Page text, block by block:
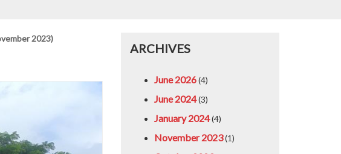
2023)
ARCHIVES
June 2026(4)
June 2024(3)
January 2024(4)
November 2023(1)